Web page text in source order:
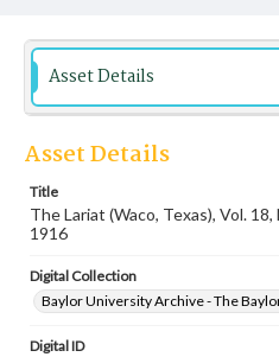
Asset Details
Asset Details
Title
The Lariat (Waco, Texas), Vol.
1916
Digital Collection
Baylor University Archive - The
Digital ID